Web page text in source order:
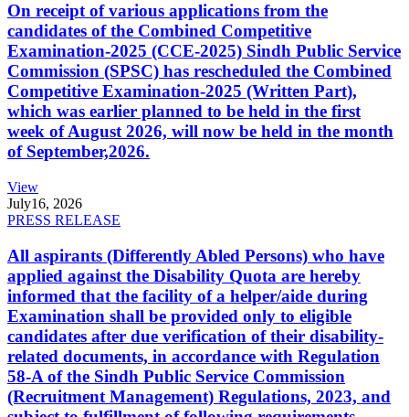
On receipt of various applications from the
candidates of the Combined Competitive
Examination-2025 (CCE-2025) Sindh Public Service
Commission (SPSC) has rescheduled the Combined
Competitive Examination-2025 (Written Part),
which was earlier planned to be held in the first
week of August 2026, will now be held in the month
of September,2026.
View
July16, 2026
PRESS RELEASE
All aspirants (Differently Abled Persons) who have
applied against the Disability Quota are hereby
informed that the facility of a helper/aide during
Examination shall be provided only to eligible
candidates after due verification of their disability-
related documents, in accordance with Regulation
58-A of the Sindh Public Service Commission
(Recruitment Management) Regulations, 2023, and